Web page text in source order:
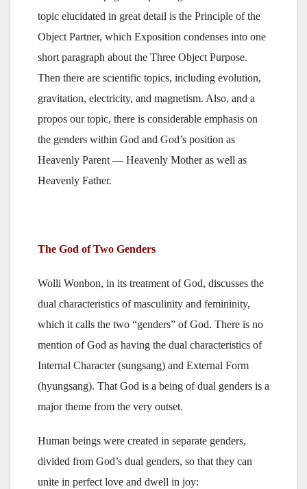
topic elucidated in great detail is the Principle of the
Object Partner, which Exposition condenses into one
short paragraph about the Three Object Purpose.
Then there are scientific topics, including evolution,
gravitation, electricity, and magnetism. Also, and a
propos our topic, there is considerable emphasis on
the genders within God and God’s position as
Heavenly Parent — Heavenly Mother as well as
Heavenly Father.
The God of Two Genders
Wolli Wonbon, in its treatment of God, discusses the
dual characteristics of masculinity and femininity,
which it calls the two “genders” of God. There is no
mention of God as having the dual characteristics of
Internal Character (sungsang) and External Form
(hyungsang). That God is a being of dual genders is a
major theme from the very outset.
Human beings were created in separate genders,
divided from God’s dual genders, so that they can
unite in perfect love and dwell in joy: